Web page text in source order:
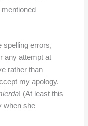
spelling errors,
any attempt at
rather than
my apology.
! (At least this
when she